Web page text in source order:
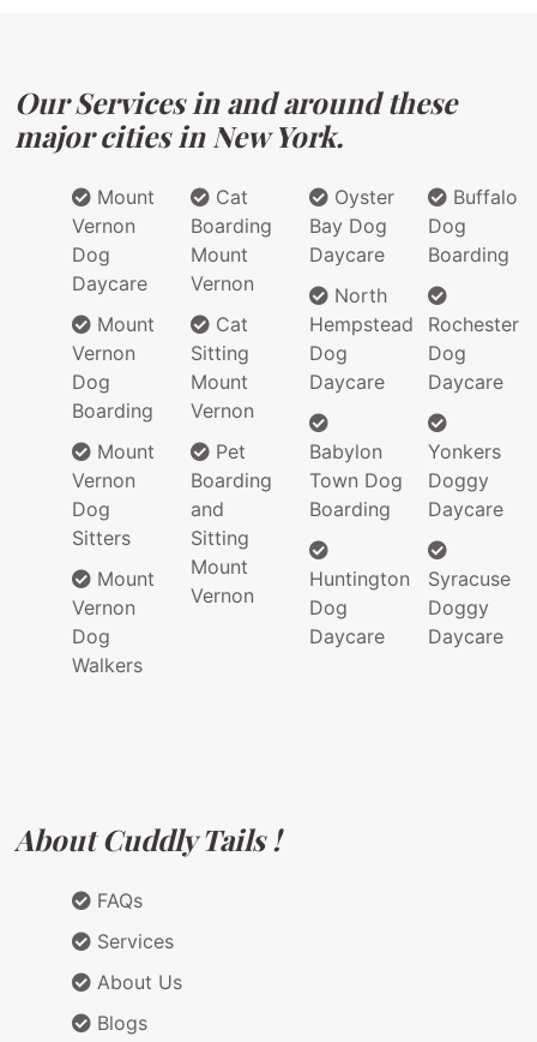
Our Services in and around these
major cities in New York.
Mount
Vernon
Dog
Daycare
Mount
Vernon
Dog
Boarding
Mount
Vernon
Dog
Sitters
Mount
Vernon
Dog
Walkers
Cat
Boarding
Mount
Vernon
Cat
Sitting
Mount
Vernon
Pet
Boarding
and
Sitting
Mount
Vernon
Oyster
Bay Dog
Daycare
North
Hempstead
Dog
Daycare
Babylon
Town Dog
Boarding
Huntington
Dog
Daycare
Buffalo
Dog
Boarding
Rochester
Dog
Daycare
Yonkers
Doggy
Daycare
Syracuse
Doggy
Daycare
About Cuddly Tails !
FAQs
Services
About Us
Blogs